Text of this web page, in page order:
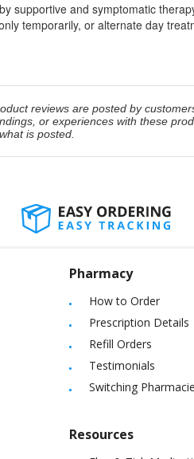
supportive and symptomatic
temporarily, or alternate day
reviews are posted by
or experiences with these
is posted.
Pharmacy
How to Order
Prescription Details
Refill Orders
Testimonials
Switching
Resources